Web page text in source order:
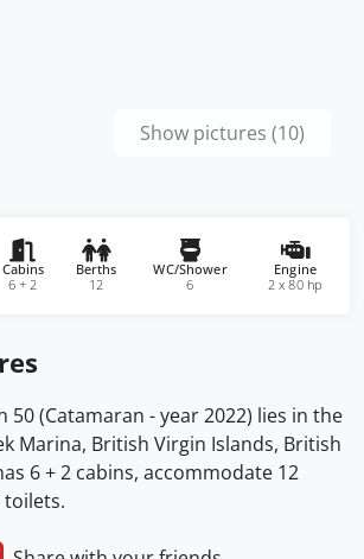
Show pictures (10)
Cabins
6 + 2
Berths
12
WC/Shower
6
Engine
2 x 80 hp
50 (Catamaran - year 2022) lies in the
Marina, British Virgin Islands, British
6 + 2 cabins, accommodate 12
toilets.